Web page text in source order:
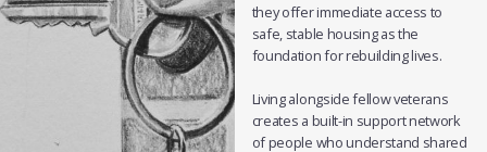
they offer immediate access to
safe, stable housing as the
foundation for rebuilding lives.
Living alongside fellow veterans
creates a built-in support network
of people who understand shared